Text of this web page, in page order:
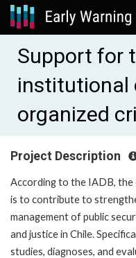
Support for
institutional
organized
Project Description
According to the IADB, the
is to contribute to
management of public
and justice in Chile.
studies, diagnoses, and